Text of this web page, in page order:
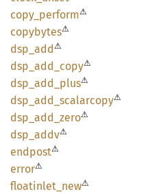
copy_ perform⚠
copybytes⚠
dsp_add⚠
dsp_ add_ copy⚠
dsp_ add_ plus⚠
dsp_ add_ scalarcopy⚠
dsp_ add_ zero⚠
dsp_ addv⚠
endpost⚠
error⚠
floatinlet_ new⚠